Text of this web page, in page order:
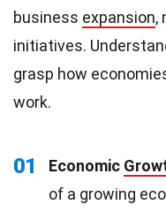
business expansion,
initiatives.
grasp how
work.
01 Economic
of a growing